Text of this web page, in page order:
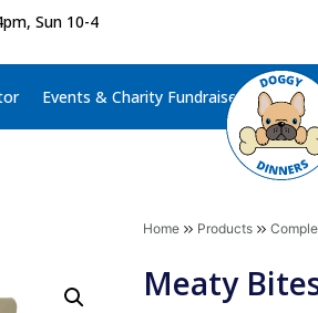
Sun 10-4
Events & Charity Fundraisers
Home Products
Meaty